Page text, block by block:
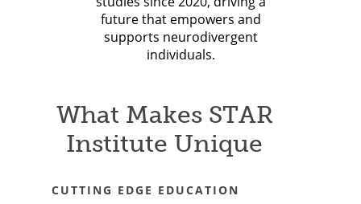
future that empowers and
supports neurodivergent
individuals.
What Makes STAR
Institute Unique
CUTTING EDGE EDUCATION